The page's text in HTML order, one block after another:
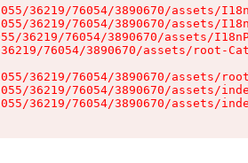
36219/76054/3890670/assets/
36219/76054/3890670/assets/
36219/76054/3890670/assets/
76054/3890670/assets/root-
36219/76054/3890670/assets/
36219/76054/3890670/assets/
36219/76054/3890670/assets/